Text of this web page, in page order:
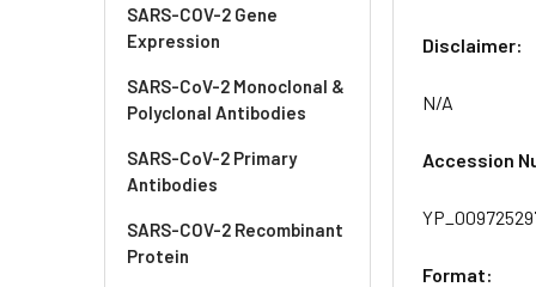
SARS-COV-2 Gene
Expression
SARS-CoV-2 Monoclonal &
Polyclonal Antibodies
SARS-CoV-2 Primary
Antibodies
SARS-COV-2 Recombinant
Protein
Disclaimer:
N/A
Accession
Format: